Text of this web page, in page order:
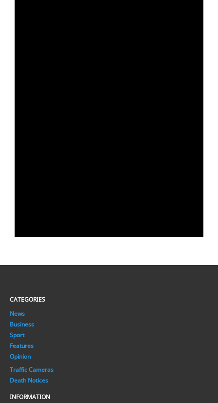
CATEGORIES
News
Business
Sport
Features
Opinion
Traffic Cameras
Death Notices
INFORMATION